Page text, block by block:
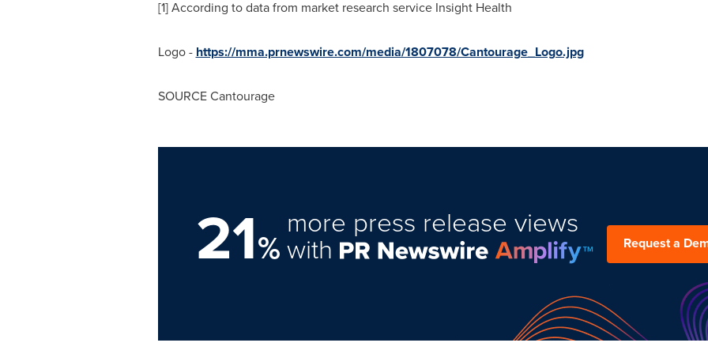
[1] According to data from market research service Insight Health
Logo - https://mma.prnewswire.com/media/1807078/Cantourage_Logo.jpg
SOURCE Cantourage
21%
more press release views
with Request a